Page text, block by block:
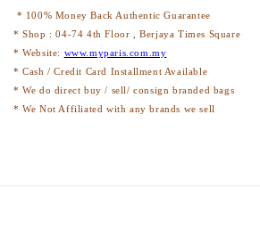
* 100% Money Back Authentic Guarantee
* Shop : 04-74 4th Floor , Berjaya Times Square
* Website: www.myparis.com.my
* Cash / Credit Card Installment Available
* We do direct buy / sell/ consign branded bags
* We Not Affiliated with any brands we sell